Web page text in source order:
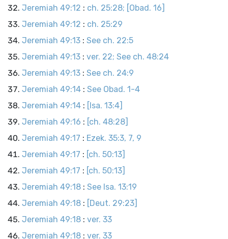
Jeremiah 49:12 : ch. 25:28; [Obad. 16]
Jeremiah 49:12 : ch. 25:29
Jeremiah 49:13 : See ch. 22:5
Jeremiah 49:13 : ver. 22; See ch. 48:24
Jeremiah 49:13 : See ch. 24:9
Jeremiah 49:14 : See Obad. 1-4
Jeremiah 49:14 : [Isa. 13:4]
Jeremiah 49:16 : [ch. 48:28]
Jeremiah 49:17 : Ezek. 35:3, 7, 9
Jeremiah 49:17 : [ch. 50:13]
Jeremiah 49:17 : [ch. 50:13]
Jeremiah 49:18 : See Isa. 13:19
Jeremiah 49:18 : [Deut. 29:23]
Jeremiah 49:18 : ver. 33
Jeremiah 49:18 : ver. 33